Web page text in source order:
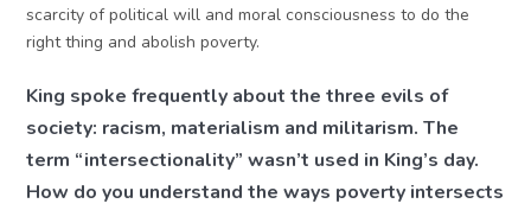
scarcity of political will and moral consciousness to do the
right thing and abolish poverty.
King spoke frequently about the three evils of
society: racism, materialism and militarism. The
term “intersectionality” wasn’t used in King’s day.
How do you understand the ways poverty intersects